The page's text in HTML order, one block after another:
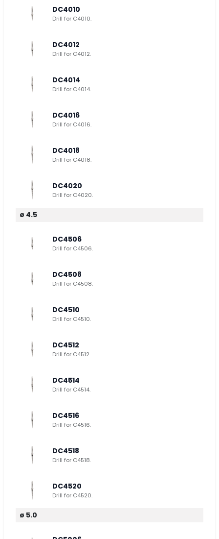
DC4010
Drill for C4010.
DC4012
Drill for C4012.
DC4014
Drill for C4014.
DC4016
Drill for C4016.
DC4018
Drill for C4018.
DC4020
Drill for C4020.
ø 4.5
DC4506
Drill for C4506.
DC4508
Drill for C4508.
DC4510
Drill for C4510.
DC4512
Drill for C4512.
DC4514
Drill for C4514.
DC4516
Drill for C4516.
DC4518
Drill for C4518.
DC4520
Drill for C4520.
ø 5.0